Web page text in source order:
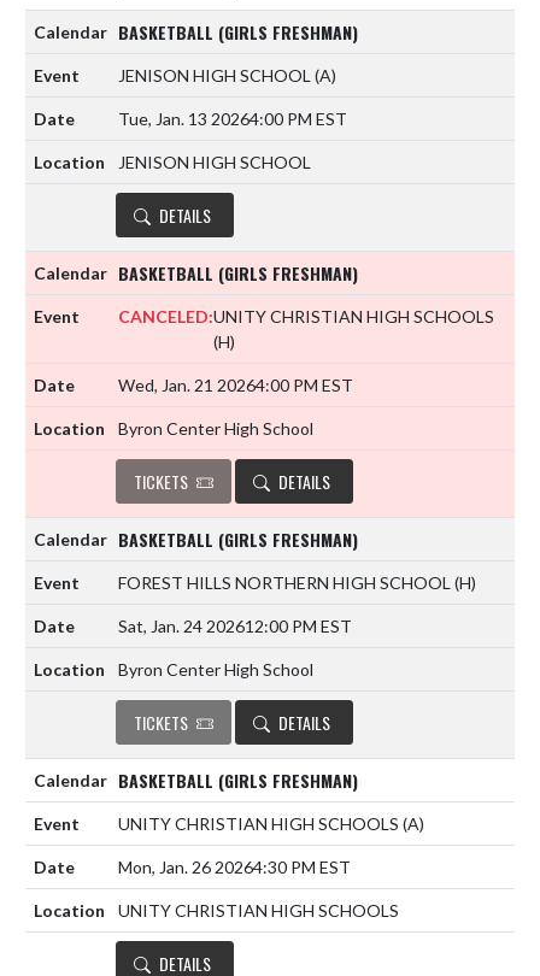
BASKETBALL (GIRLS FRESHMAN)
JENISON HIGH SCHOOL (A)
Tue, Jan. 13 20264:00 PM EST
JENISON HIGH SCHOOL
DETAILS
BASKETBALL (GIRLS FRESHMAN)
CANCELED:UNITY CHRISTIAN HIGH SCHOOLS
(H)
Wed, Jan. 21 20264:00 PM EST
Byron Center High School
TICKETS DETAILS
BASKETBALL (GIRLS FRESHMAN)
FOREST HILLS NORTHERN HIGH SCHOOL (H)
Sat, Jan. 24 202612:00 PM EST
Byron Center High School
TICKETS DETAILS
BASKETBALL (GIRLS FRESHMAN)
UNITY CHRISTIAN HIGH SCHOOLS (A)
Mon, Jan. 26 20264:30 PM EST
UNITY CHRISTIAN HIGH SCHOOLS
DETAILS